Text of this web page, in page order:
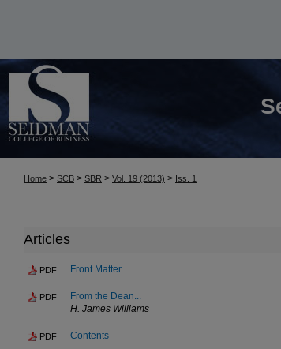
Home > SCB > SBR > Vol. 19 (2013) > Iss. 1
Articles
PDF Front Matter
PDF
From the Dean...
H. James Williams
PDF Contents